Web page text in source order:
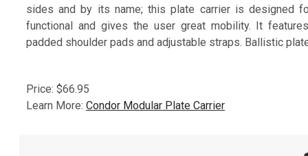
sides and by its name; this plate carrier is designed
functional and gives the user great mobility. It
padded shoulder pads and adjustable straps. Ballistic
Price: $66.95
Learn More: Condor Modular Plate Carrier